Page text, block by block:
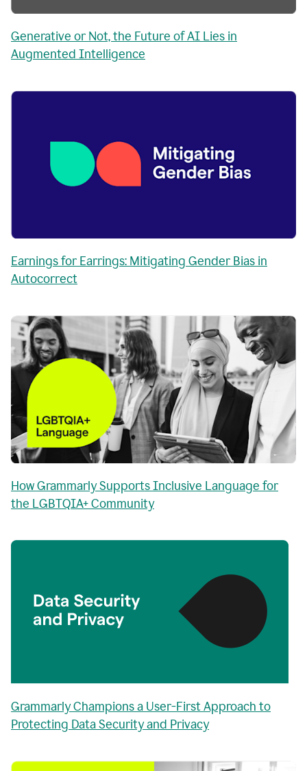
Generative or Not, the Future of AI Lies in
Augmented Intelligence
Earnings for Earrings: Mitigating Gender Bias in
Autocorrect
How Grammarly Supports Inclusive Language for
the LGBTQIA+ Community
Grammarly Champions a User-First Approach to
Protecting Data Security and Privacy